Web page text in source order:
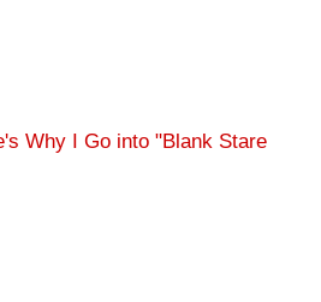
Why I Go into "Blank Stare